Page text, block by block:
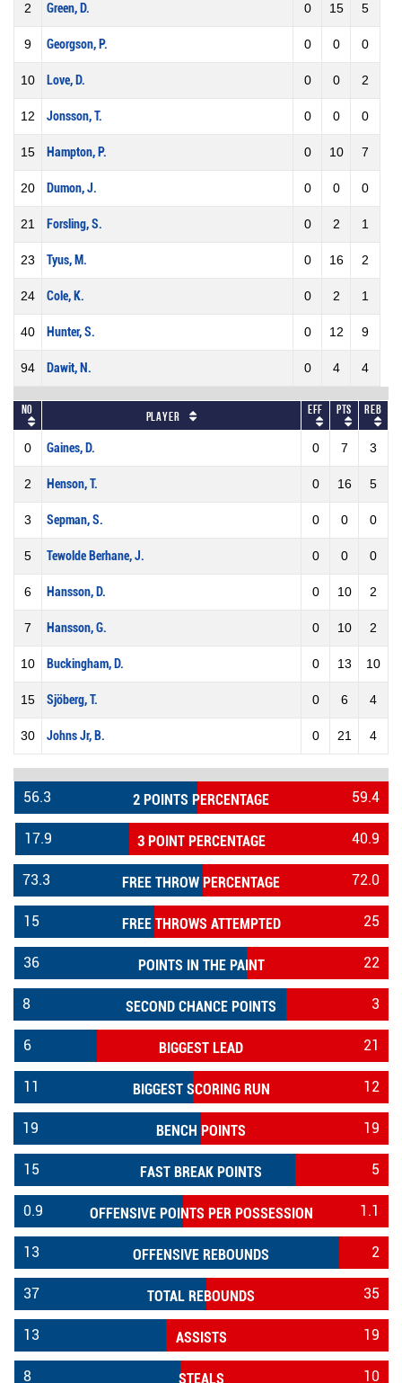
2 Green, D. 0 15 5
9 Georgson, P. 0 0 0
10 Love, D. 0 0 2
12 Jonsson, T. 0 0 0
15 Hampton, P. 0 10 7
20 Dumon, J. 0 0 0
21 Forsling, S. 0 2 1
23 Tyus, M. 0 16 2
24 Cole, K. 0 2 1
40 Hunter, S. 0 12 9
94 Dawit, N. 0 4 4
No Player Eff Pts REB
0 Gaines, D. 0 7 3
2 Henson, T. 0 16 5
3 Sepman, S. 0 0 0
5 Tewolde Berhane, J. 0 0 0
6 Hansson, D. 0 10 2
7 Hansson, G. 0 10 2
10 Buckingham, D. 0 13 10
15 Sjöberg, T. 0 6 4
30 Johns Jr, B. 0 21 4
2 POINTS PERCENTAGE
56.3 59.4
3 POINT PERCENTAGE
17.9 40.9
FREE THROW PERCENTAGE
73.3 72.0
FREE THROWS ATTEMPTED
15 25
POINTS IN THE PAINT
36 22
SECOND CHANCE POINTS
8 3
BIGGEST LEAD
6 21
BIGGEST SCORING RUN
11 12
BENCH POINTS
19 19
FAST BREAK POINTS
15 5
OFFENSIVE POINTS PER POSSESSION
0.9 1.1
OFFENSIVE REBOUNDS
13 2
TOTAL REBOUNDS
37 35
ASSISTS
13 19
STEALS
8 10